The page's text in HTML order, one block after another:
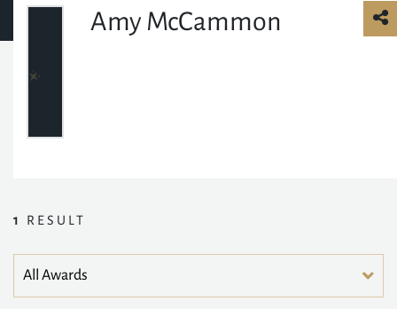
Amy McCammon
1 RESULT